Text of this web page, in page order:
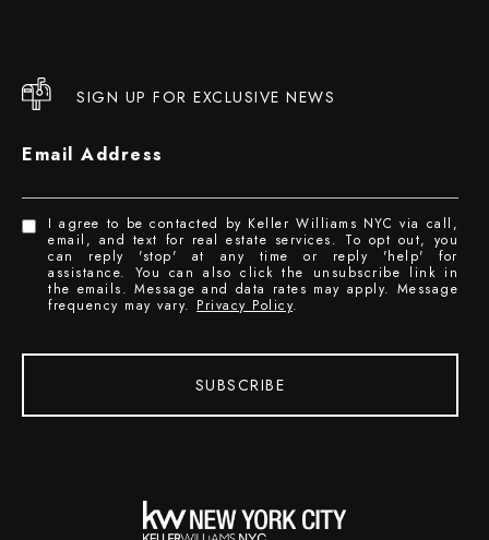
SIGN UP FOR EXCLUSIVE NEWS
Email Address
I agree to be contacted by Keller Williams NYC via call,
email, and text for real estate services. To opt out, you
can reply 'stop' at any time or reply 'help' for
assistance. You can also click the unsubscribe link in
the emails. Message and data rates may apply. Message
frequency may vary. Privacy Policy.
SUBSCRIBE